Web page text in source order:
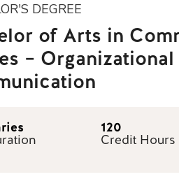
DEGREE
of Arts in
–
120
Credit Hours